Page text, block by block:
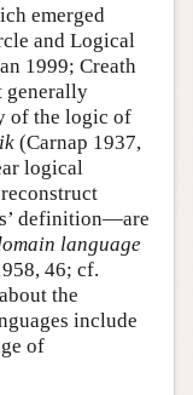
emerged
and Logical
1999; Creath
generally
of the logic of
(Carnap 1937,
logical
definition—are
language
46; cf.
the
include
of